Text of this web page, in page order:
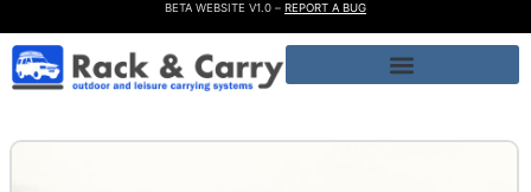
BETA WEBSITE V1.0 – REPORT A BUG